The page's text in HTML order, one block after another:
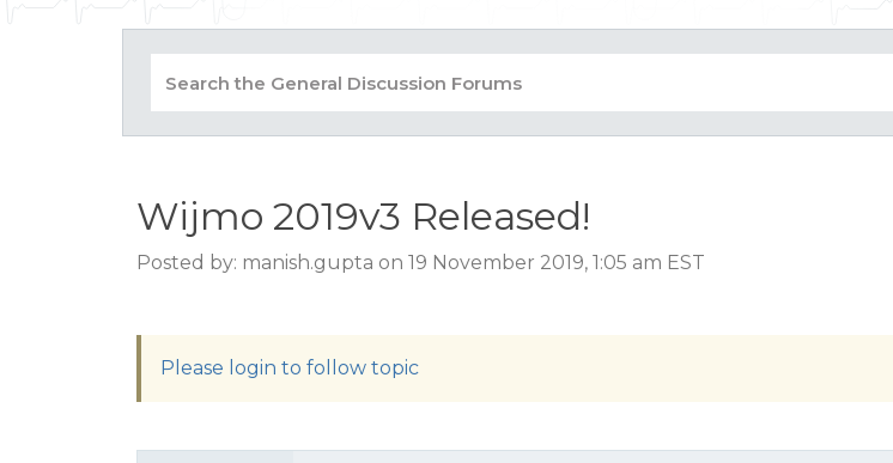
Wijmo 2019v3 Released!
Posted by: manish.gupta on 19 November 2019, 1:05 am EST
Please login to follow topic